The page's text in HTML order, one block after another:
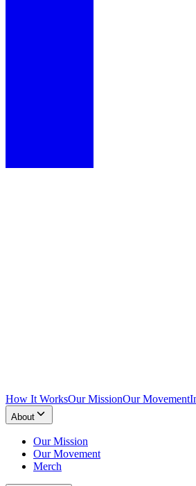
How It WorksOur MissionOur Movement
About
Our Mission
Our Movement
Merch